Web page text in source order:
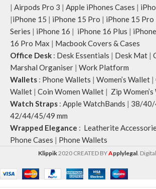
| Airpods Pro 3 | Apple iPhones Cases |
|iPhone 15 | iPhone 15 Pro | iPhone 15 Pro
Series | iPhone 16 | iPhone 16 Plus |
16 Pro Max | Macbook Covers & Cases
Office Desk : Desk Essentials | Desk Mat |
Marshal Organiser | Work Platform
Wallets : Phone Wallets | Women’s Wallet |
Wallet | Coin Women Wallet | Zip
Watch Straps : Apple WatchBands | 38/40/
42/44/45/49 mm
Wrapped Elegance : Leatherite
Phone Cases | Phone Wallets
Klippik 2020 CREATED BYApplylegal .